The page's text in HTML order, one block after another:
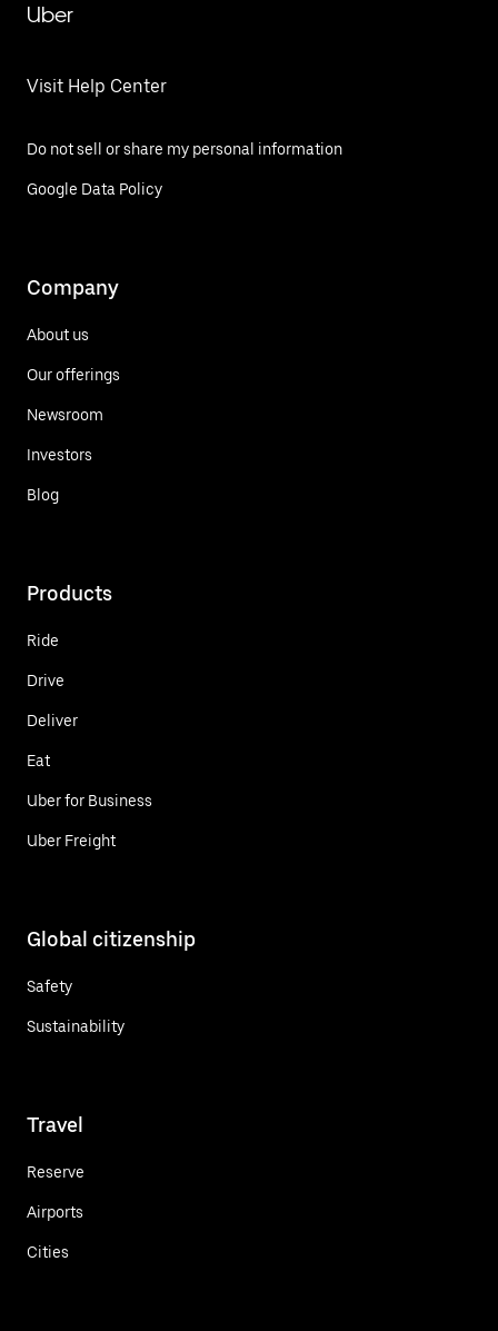
Uber
Visit Help Center
Do not sell or share my personal information
Google Data Policy
Company
About us
Our offerings
Newsroom
Investors
Blog
Products
Ride
Drive
Deliver
Eat
Uber for Business
Uber Freight
Global citizenship
Safety
Sustainability
Travel
Reserve
Airports
Cities